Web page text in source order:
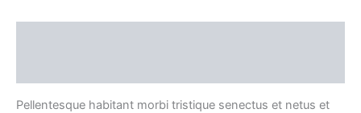
Pellentesque habitant morbi tristique senectus et netus et